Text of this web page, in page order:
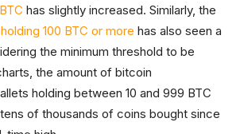
has slightly increased. Similarly, the
100 BTC or more has also seen a
the minimum threshold to be
the amount of bitcoin
holding between 10 and 999 BTC
of thousands of coins bought since